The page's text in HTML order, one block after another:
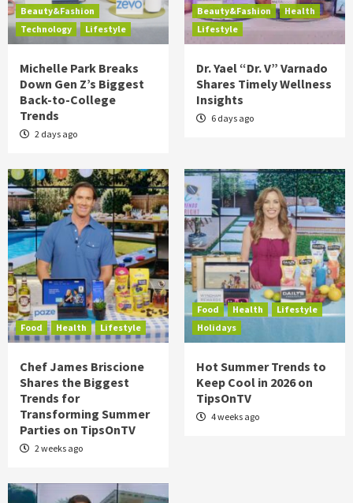
Beauty&Fashion
Technology
Lifestyle
Michelle Park Breaks
Down Gen Z’s Biggest
Back-to-College
Trends
2 days ago
Beauty&Fashion
Health
Lifestyle
Dr. Yael “Dr. V” Varnado
Shares Timely Wellness
Insights
6 days ago
Food Health Lifestyle
Chef James Briscione
Shares the Biggest
Trends for
Transforming Summer
Parties on TipsOnTV
2 weeks ago
Food Health
Lifestyle
Holidays
Hot Summer Trends to
Keep Cool in 2026 on
TipsOnTV
4 weeks ago